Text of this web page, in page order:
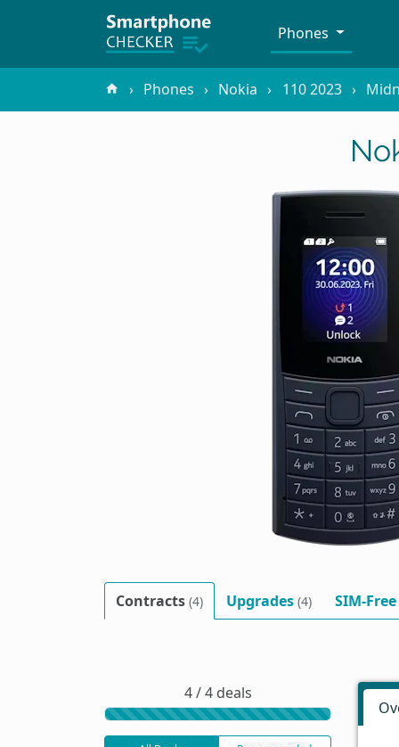
Phones
Phones Nokia 110 2023
Contracts (4) Upgrades (4) SIM-Free
4 / 4 deals